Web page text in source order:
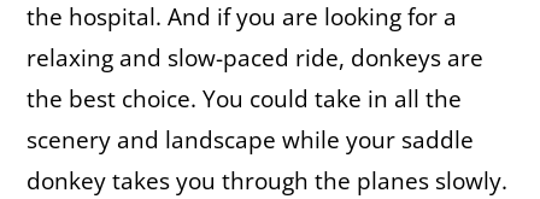
the hospital. And if you are looking for a
relaxing and slow-paced ride, donkeys are
the best choice. You could take in all the
scenery and landscape while your saddle
donkey takes you through the planes slowly.